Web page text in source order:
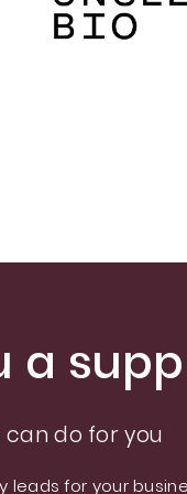
a
do for you
leads for your